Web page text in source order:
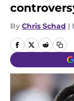
By Chris Schad |